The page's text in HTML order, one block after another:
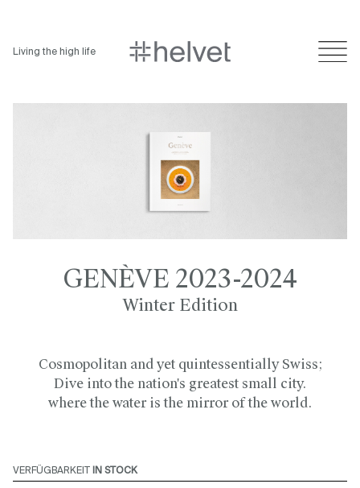
Living the high life
GENÈVE 2023-2024
Winter Edition
Cosmopolitan and yet quintessentially Swiss;
Dive into the nation's greatest small city.
where the water is the mirror of the world.
VERFÜGBARKEIT IN STOCK